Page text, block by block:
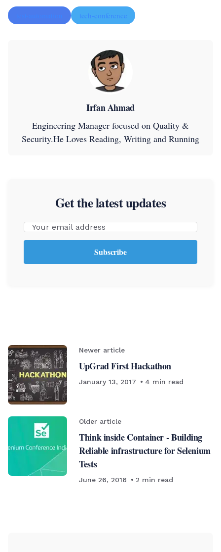
tech-conference
Irfan Ahmad
Engineering Manager focused on Quality &
Security.He Loves Reading, Writing and Running
Get the latest updates
Email
Subscribe
Newer article
UpGrad First Hackathon
January 13, 2017 4 min read
Older article
Think inside Container - Building
Reliable infrastructure for Selenium
Tests
June 26, 2016 2 min read